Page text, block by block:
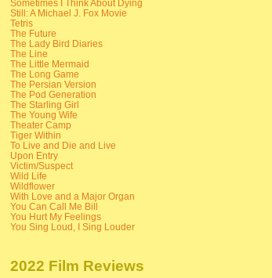
Sometimes I Think About Dying
Still: A Michael J. Fox Movie
Tetris
The Future
The Lady Bird Diaries
The Line
The Little Mermaid
The Long Game
The Persian Version
The Pod Generation
The Starling Girl
The Young Wife
Theater Camp
Tiger Within
To Live and Die and Live
Upon Entry
Victim/Suspect
Wild Life
Wildflower
With Love and a Major Organ
You Can Call Me Bill
You Hurt My Feelings
You Sing Loud, I Sing Louder
2022 Film Reviews